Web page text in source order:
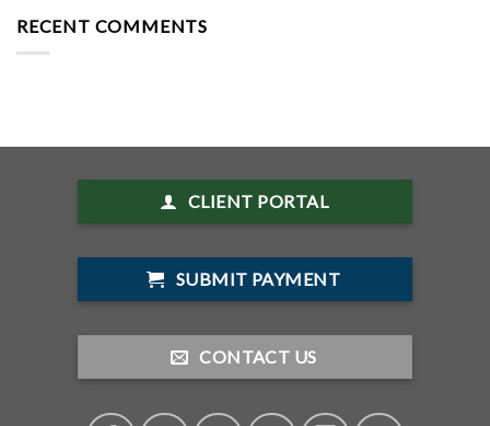
RECENT COMMENTS
CLIENT PORTAL
SUBMIT PAYMENT
CONTACT US